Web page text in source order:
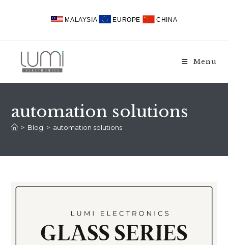
MALAYSIA EUROPE CHINA
Menu
automation solutions
> Blog > automation solutions